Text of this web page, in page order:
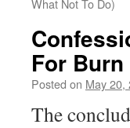
What Not To Do)
For
Posted on May 20,
The